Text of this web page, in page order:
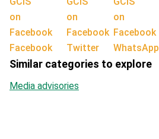
Facebook Twitter WhatsApp
Similar categories to explore
Media advisories